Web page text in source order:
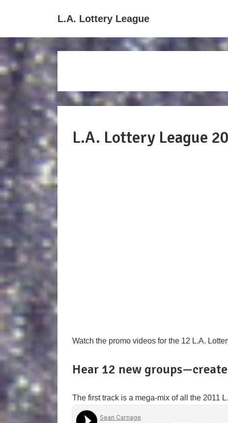
Main
Content
L.A. Lottery League
L.A. Lottery League
Watch the promo videos for the 12 L.A.
Hear 12 new
The first track is a mega-mix of all the 2011